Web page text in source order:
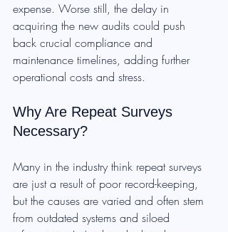
expense. Worse still, the delay in
acquiring the new audits could push
back crucial compliance and
maintenance timelines, adding further
operational costs and stress.
Why Are Repeat Surveys
Necessary?
Many in the industry think repeat surveys
are just a result of poor record-keeping,
but the causes are varied and often stem
from outdated systems and siloed